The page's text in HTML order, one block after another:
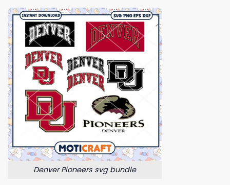
Denver Pioneers svg bundle